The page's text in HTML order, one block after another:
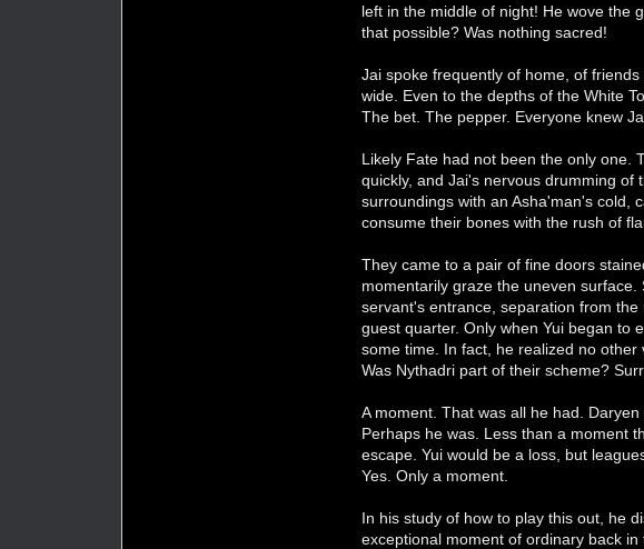
left in the middle of night! He wove the
that possible? Was nothing sacred!
Jai spoke frequently of home, of
wide. Even to the depths of the White
The bet. The pepper. Everyone knew
Likely Fate had not been the only one.
quickly, and Jai's nervous drumming
surroundings with an Asha'man's cold,
consume their bones with the rush of
They came to a pair of fine doors
momentarily graze the uneven
servant's entrance, separation from
guest quarter. Only when Yui began to
some time. In fact, he realized no
Was Nythadri part of their scheme?
A moment. That was all he had.
Perhaps he was. Less than a moment
escape. Yui would be a loss, but
Yes. Only a moment.
In his study of how to play this out, he
exceptional moment of ordinary back